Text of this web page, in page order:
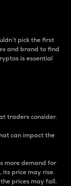
pick the first
and brand to find
is essential
traders consider.
can impact the
more demand for
price may rise.
prices may fall.